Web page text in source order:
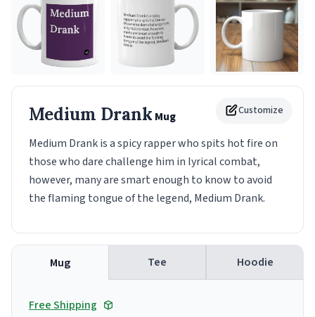
Customize
Medium Drank Mug
Medium Drank is a spicy rapper who spits hot fire on
those who dare challenge him in lyrical combat,
however, many are smart enough to know to avoid
the flaming tongue of the legend, Medium Drank.
Mug Tee Hoodie
Free Shipping